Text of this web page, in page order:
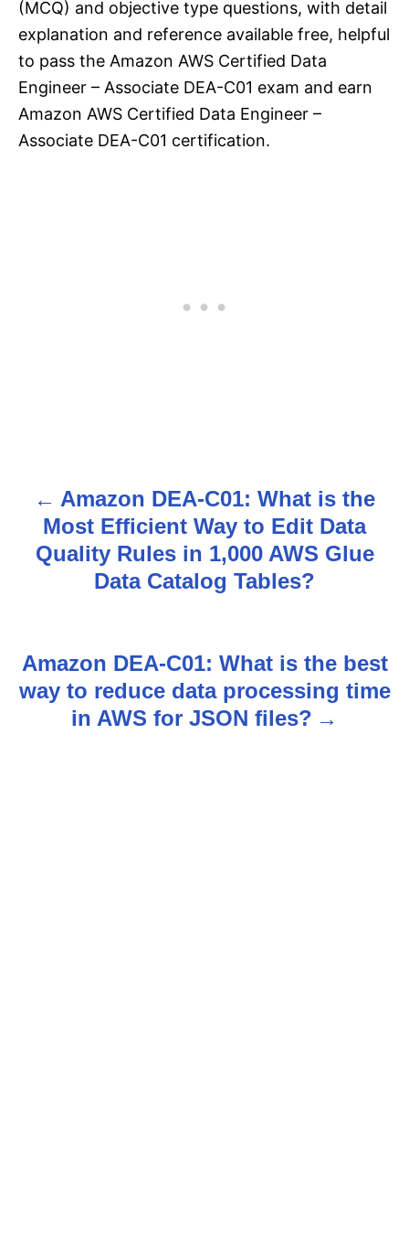
(MCQ) and objective type questions, with detail
explanation and reference available free, helpful
to pass the Amazon AWS Certified Data
Engineer – Associate DEA-C01 exam and earn
Amazon AWS Certified Data Engineer –
Associate DEA-C01 certification.
n
a
Amazon DEA-C01: What is the
Most Efficient Way to Edit Data
Quality Rules in 1,000 AWS Glue
Data Catalog Tables?
Amazon DEA-C01: What is the best
way to reduce data processing time
in AWS for JSON files?